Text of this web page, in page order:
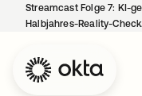
Streamcast Folge 7: KI-
Halbjahres-Reality-Check.